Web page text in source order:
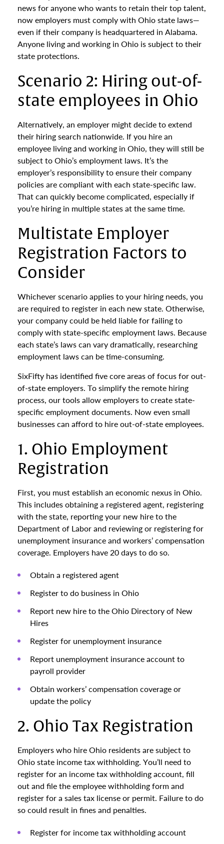
news for anyone who wants to retain their top talent,
now employers must comply with Ohio state laws—
even if their company is headquartered in Alabama.
Anyone living and working in Ohio is subject to their
state protections.
Scenario 2: Hiring out-of-
state employees in Ohio
Alternatively, an employer might decide to extend
their hiring search nationwide. If you hire an
employee living and working in Ohio, they will still be
subject to Ohio’s employment laws. It’s the
employer’s responsibility to ensure their company
policies are compliant with each state-specific law.
That can quickly become complicated, especially if
you’re hiring in multiple states at the same time.
Multistate Employer
Registration Factors to
Consider
Whichever scenario applies to your hiring needs, you
are required to register in each new state. Otherwise,
your company could be held liable for failing to
comply with state-specific employment laws. Because
each state’s laws can vary dramatically, researching
employment laws can be time-consuming.
SixFifty has identified five core areas of focus for out-
of-state employers. To simplify the remote hiring
process, our tools allow employers to create state-
specific employment documents. Now even small
businesses can afford to hire out-of-state employees.
1. Ohio Employment
Registration
First, you must establish an economic nexus in Ohio.
This includes obtaining a registered agent, registering
with the state, reporting your new hire to the
Department of Labor and reviewing or registering for
unemployment insurance and workers’ compensation
coverage. Employers have 20 days to do so.
Obtain a registered agent
Register to do business in Ohio
Report new hire to the Ohio Directory of New
Hires
Register for unemployment insurance
Report unemployment insurance account to
payroll provider
Obtain workers’ compensation coverage or
update the policy
2. Ohio Tax Registration
Employers who hire Ohio residents are subject to
Ohio state income tax withholding. You’ll need to
register for an income tax withholding account, fill
out and file the employee withholding form and
register for a sales tax license or permit. Failure to do
so could result in fines and penalties.
Register for income tax withholding account